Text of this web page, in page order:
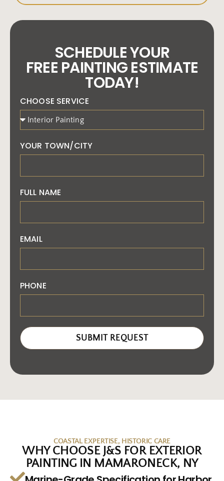
SCHEDULE YOUR
FREE PAINTING ESTIMATE
TODAY!
CHOOSE SERVICE
YOUR TOWN/CITY
FULL NAME
EMAIL
PHONE
SUBMIT REQUEST
COASTAL EXPERTISE, HISTORIC CARE
WHY CHOOSE J&S FOR EXTERIOR
PAINTING IN MAMARONECK, NY